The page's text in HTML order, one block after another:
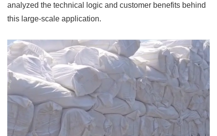
analyzed the technical logic and customer benefits behind
this large-scale application.